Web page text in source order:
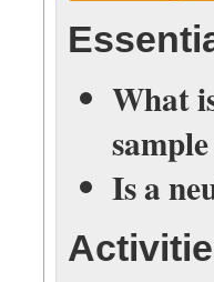
What
Is a